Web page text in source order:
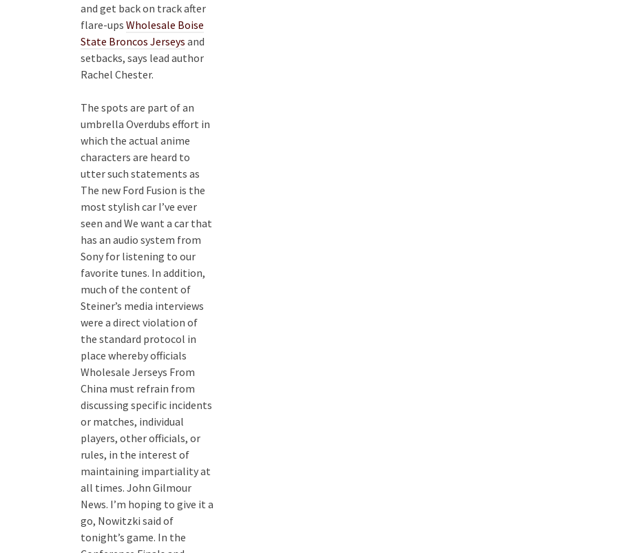
and get back on track after
flare-ups Wholesale Boise
State Broncos Jerseys and
setbacks, says lead author
Rachel Chester.
The spots are part of an
umbrella Overdubs effort in
which the actual anime
characters are heard to
utter such statements as
The new Ford Fusion is the
most stylish car I’ve ever
seen and We want a car that
has an audio system from
Sony for listening to our
favorite tunes. In addition,
much of the content of
Steiner’s media interviews
were a direct violation of
the standard protocol in
place whereby officials
Wholesale Jerseys From
China must refrain from
discussing specific incidents
or matches, individual
players, other officials, or
rules, in the interest of
maintaining impartiality at
all times. John Gilmour
News. I’m hoping to give it a
go, Nowitzki said of
tonight’s game. In the